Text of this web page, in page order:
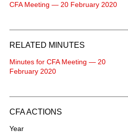
CFA Meeting — 20 February 2020
RELATED MINUTES
Minutes for CFA Meeting — 20
February 2020
CFA ACTIONS
Year